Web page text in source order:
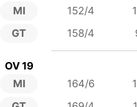
MI
GT
152/4
158/4
OV 19
MI
164/6